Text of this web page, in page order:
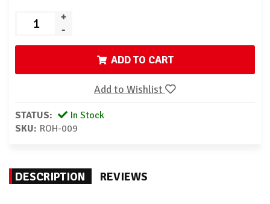
+
-
ADD TO CART
Add to Wishlist
STATUS:
In Stock
SKU: ROH-009
DESCRIPTION REVIEWS